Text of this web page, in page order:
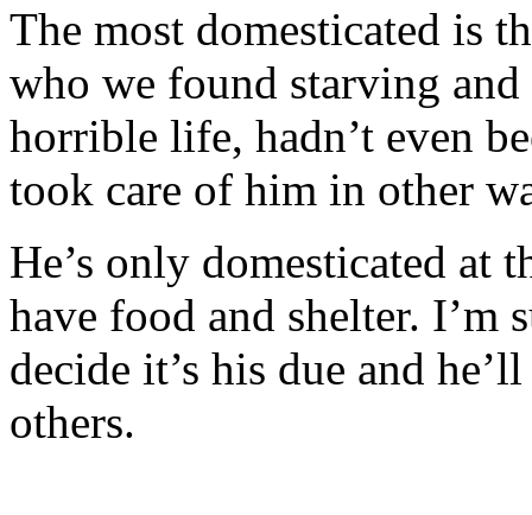
The most domesticated is
who we found starving and
horrible life, hadn’t even
took care of him in other
He’s only domesticated at
have food and shelter. I’m
decide it’s his due and
others.